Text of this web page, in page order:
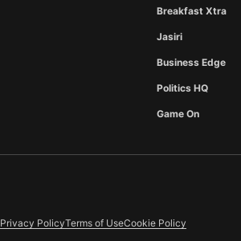
Breakfast Xtra
Jasiri
Business Edge
Politics HQ
Game On
Privacy PolicyTerms of UseCookie Policy